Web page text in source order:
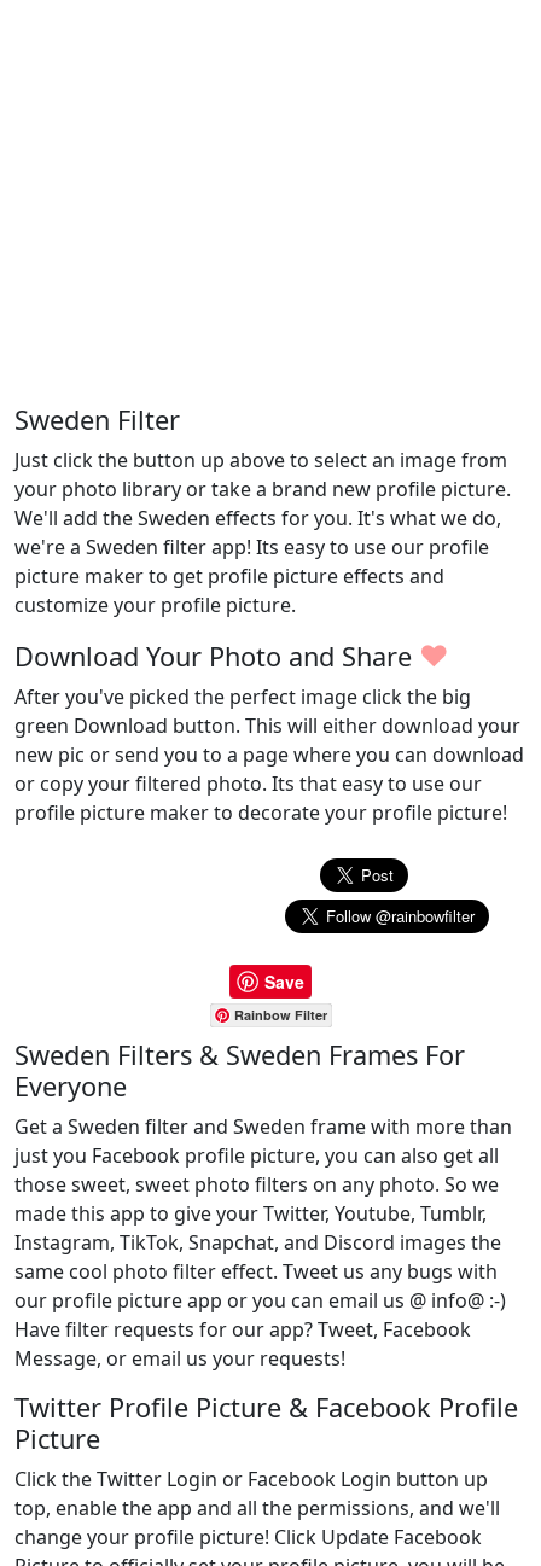
Sweden Filter
Just click the button up above to select an image from
your photo library or take a brand new profile picture.
We'll add the Sweden effects for you. It's what we do,
we're a Sweden filter app! Its easy to use our profile
picture maker to get profile picture effects and
customize your profile picture.
Download Your Photo and Share ♥
After you've picked the perfect image click the big
green Download button. This will either download your
new pic or send you to a page where you can download
or copy your filtered photo. Its that easy to use our
profile picture maker to decorate your profile picture!
Save
Rainbow Filter
Sweden Filters & Sweden Frames For
Everyone
Get a Sweden filter and Sweden frame with more than
just you Facebook profile picture, you can also get all
those sweet, sweet photo filters on any photo. So we
made this app to give your Twitter, Youtube, Tumblr,
Instagram, TikTok, Snapchat, and Discord images the
same cool photo filter effect. Tweet us any bugs with
our profile picture app or you can email us @ info@ :-)
Have filter requests for our app? Tweet, Facebook
Message, or email us your requests!
Twitter Profile Picture & Facebook Profile
Picture
Click the Twitter Login or Facebook Login button up
top, enable the app and all the permissions, and we'll
change your profile picture! Click Update Facebook